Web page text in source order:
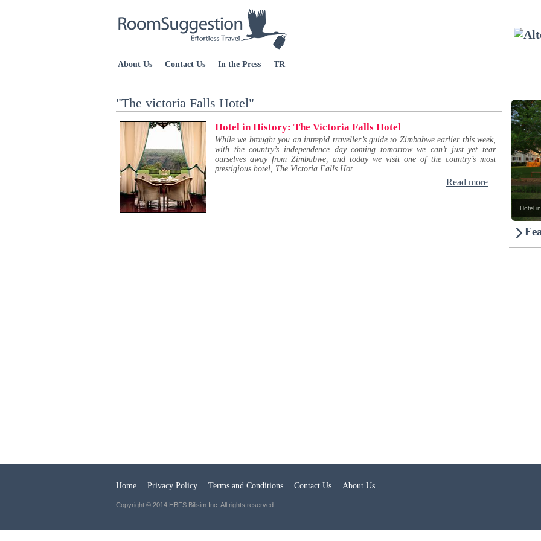
About Us Contact Us In the Press TR
"The victoria Falls Hotel"
Hotel in History: The Victoria Falls Hotel
While we brought you an intrepid traveller’s guide to Zimbabwe earlier this week,
with the country’s independence day coming tomorrow we can’t just yet tear
ourselves away from Zimbabwe, and today we visit one of the country’s most
prestigious hotel, The Victoria Falls Hot...
Read more
Hotel
Home Privacy Policy Terms and Conditions Contact Us About Us
Copyright © 2014 HBFS Bilisim Inc. All rights reserved.